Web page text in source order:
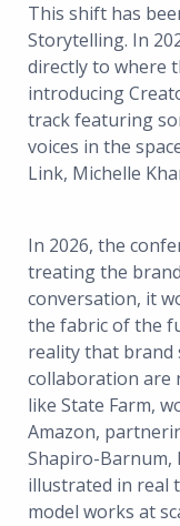
This shift has
Storytelling. In
directly to where
introducing
track featuring
voices in the
Link, Michelle
In 2026, the
treating the
conversation, it
the fabric of the
reality that
collaboration are
like State Farm,
Amazon,
Shapiro-Barnum,
illustrated in real
model works at